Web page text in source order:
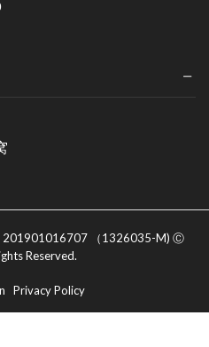
201901016707 （1326035-M) Ⓒ
Reserved.
Privacy Policy